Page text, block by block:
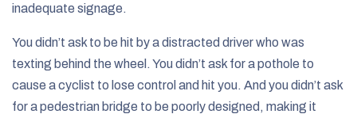
inadequate signage.
You didn’t ask to be hit by a distracted driver who was
texting behind the wheel. You didn’t ask for a pothole to
cause a cyclist to lose control and hit you. And you didn’t ask
for a pedestrian bridge to be poorly designed, making it